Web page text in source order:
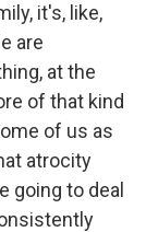
it's, like,
are
at the
of that kind
of us as
atrocity
going to deal